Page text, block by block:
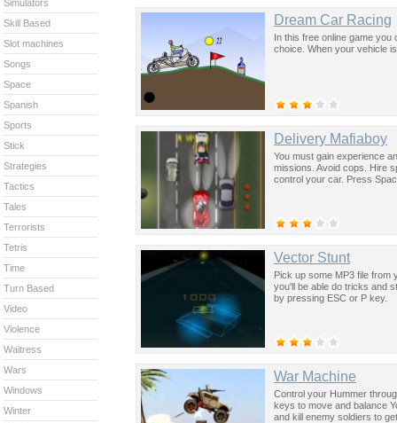
Dream Car Racing
In this free online game
choice. When your vehicle
Delivery Mafiaboy
You must gain experience
missions. Avoid cops. Hire
control your car. Press
Vector Stunt
Pick up some MP3 file from
you'll be able do tricks and
by pressing ESC or P key.
War Machine
Control your Hummer
keys to move and balance
and kill enemy soldiers to
Simulators
Skill Based
Slot machines
Songs
Space
Spanish
Sports
Stick
Strategies
Tactics
Tales
Terrorists
Tetris
Time
Turn Based
Video
Violence
Waitress
Wars
Windows
Winter